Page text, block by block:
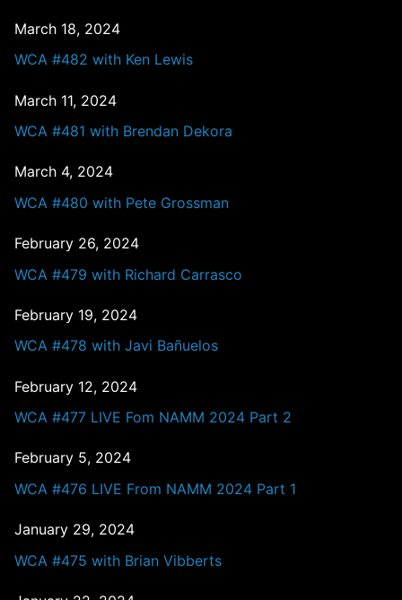
March 18, 2024
WCA #482 with Ken Lewis
March 11, 2024
WCA #481 with Brendan Dekora
March 4, 2024
WCA #480 with Pete Grossman
February 26, 2024
WCA #479 with Richard Carrasco
February 19, 2024
WCA #478 with Javi Bañuelos
February 12, 2024
WCA #477 LIVE Fom NAMM 2024 Part 2
February 5, 2024
WCA #476 LIVE From NAMM 2024 Part 1
January 29, 2024
WCA #475 with Brian Vibberts